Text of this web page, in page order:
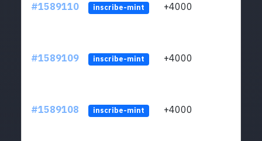
#1589110 inscribe-mint +4000
#1589109 inscribe-mint +4000
#1589108 inscribe-mint +4000